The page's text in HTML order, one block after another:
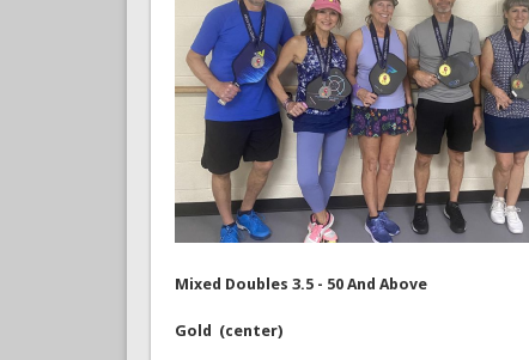
Mixed Doubles 3.5 - 50 And Above
Gold (center)